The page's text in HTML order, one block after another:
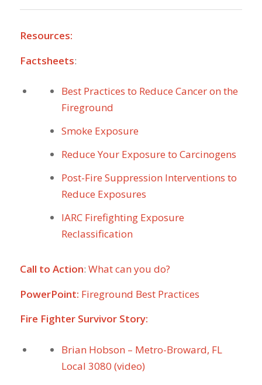
Resources:
Factsheets:
Best Practices to Reduce Cancer on the
Fireground
Smoke Exposure
Reduce Your Exposure to Carcinogens
Post-Fire Suppression Interventions to
Reduce Exposures
IARC Firefighting Exposure
Reclassification
Call to Action: What can you do?
PowerPoint: Fireground Best Practices
Fire Fighter Survivor Story:
Brian Hobson – Metro-Broward, FL
Local 3080 (video)